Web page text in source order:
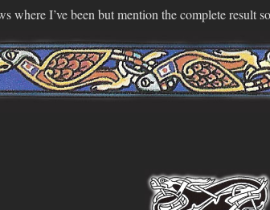
where I’ve been but mention the complete result